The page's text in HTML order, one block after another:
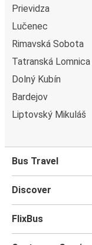
Prievidza
Lučenec
Rimavská Sobota
Tatranská Lomnica
Dolný Kubín
Bardejov
Liptovský Mikuláš
Bus Travel
Discover
FlixBus